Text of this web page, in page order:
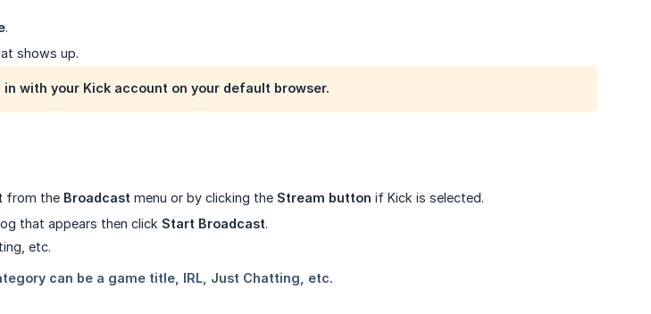
.
shows up.
with your Kick account on your default browser.
from the Broadcast menu or by clicking the Stream button if Kick is selected.
that appears then click Start Broadcast.